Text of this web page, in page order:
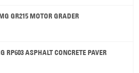
GR215 MOTOR GRADER
RP603 ASPHALT CONCRETE PAVER